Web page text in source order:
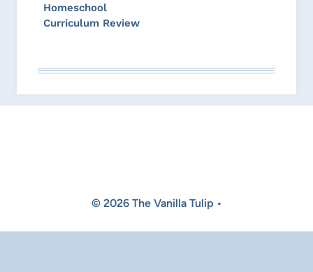
Homeschool
Curriculum Review
© 2026 The Vanilla Tulip •